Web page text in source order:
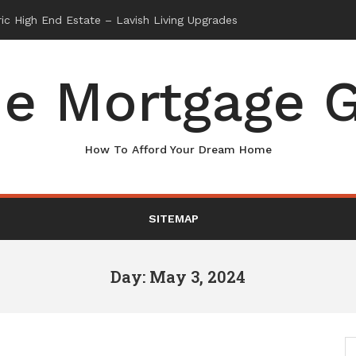
Mortgage
How To Afford Your Dream Home
SITEMAP
Day: May 3, 2024